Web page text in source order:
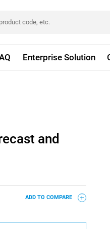
Enterprise Solution
and
ADD TO COMPARE